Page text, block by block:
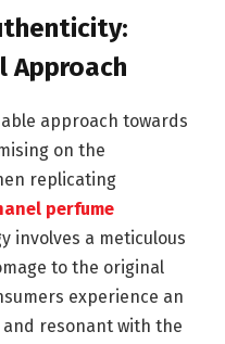
Approach
approach towards
on the
replicating
perfume
involves a meticulous
to the original
experience an
resonant with the